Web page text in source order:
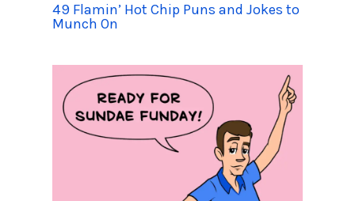
49 Flamin’ Hot Chip Puns and Jokes to
Munch On